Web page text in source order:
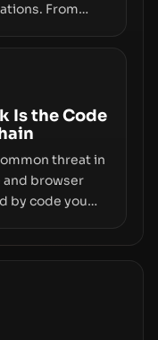
From
surface now
keys, data,
Is the Code
threat in
browser
by code you
browser-script
custody
and the